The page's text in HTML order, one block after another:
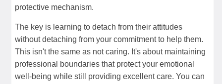
protective mechanism.
The key is learning to detach from their attitudes
without detaching from your commitment to help them.
This isn't the same as not caring. It's about maintaining
professional boundaries that protect your emotional
well-being while still providing excellent care. You can